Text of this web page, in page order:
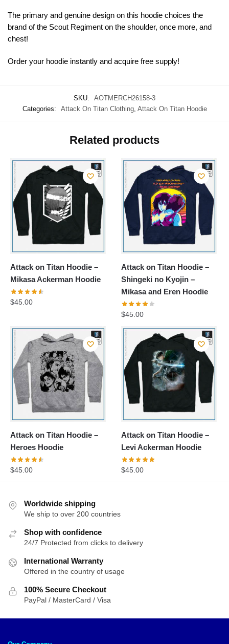
The primary and genuine design on this hoodie choices the
brand of the Scout Regiment on the shoulder, once more, and
chest!
Order your hoodie instantly and acquire free supply!
SKU:
AOTMERCH26158-3
Categories:
Attack On Titan Clothing, Attack On Titan Hoodie
Related products
Attack on Titan Hoodie –
Mikasa Ackerman Hoodie
$45.00
Attack on Titan Hoodie –
Shingeki no Kyojin –
Mikasa and Eren Hoodie
$45.00
Attack on Titan Hoodie –
Heroes Hoodie
$45.00
Attack on Titan Hoodie –
Levi Ackerman Hoodie
$45.00
Worldwide shipping
We ship to over 200 countries
Shop with confidence
24/7 Protected from clicks to delivery
International Warranty
Offered in the country of usage
100% Secure Checkout
PayPal / MasterCard / Visa